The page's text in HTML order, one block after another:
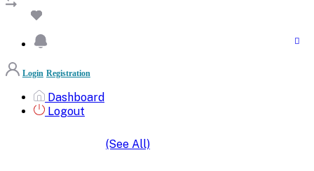
Login Registration
Dashboard
Logout
(See All)